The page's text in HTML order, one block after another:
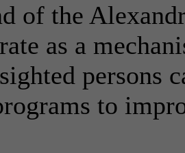
of the
as a
persons
to